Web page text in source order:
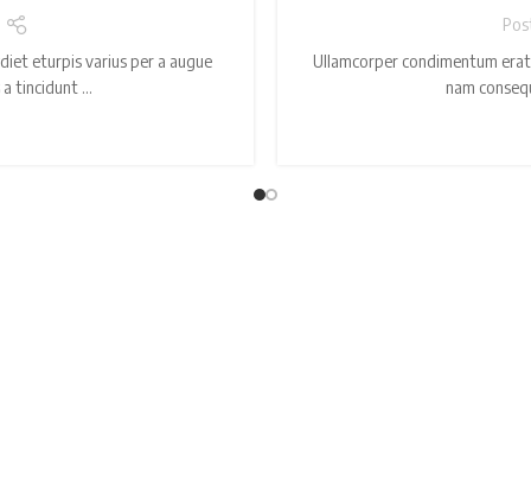
eturpis varius per a augue
tincidunt ...
Ullamcorper condimentum
nam